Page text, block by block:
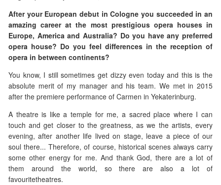
After your European debut in Cologne you succeeded in an
amazing career at the most prestigious opera houses in
Europe, America and Australia? Do you have any preferred
opera house? Do you feel differences in the reception of
opera in between continents?
You know, I still sometimes get dizzy even today and this is the
absolute merit of my manager and his team. We met in 2015
after the premiere performance of Carmen in Yekaterinburg.
A theatre is like a temple for me, a sacred place where I can
touch and get closer to the greatness, as we the artists, every
evening, after another life lived on stage, leave a piece of our
soul there... Therefore, of course, historical scenes always carry
some other energy for me. And thank God, there are a lot of
them around the world, so there are also a lot of
favouritetheatres.